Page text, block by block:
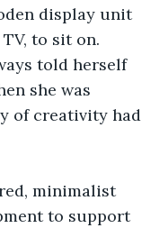
display unit
to sit on.
told herself
she was
of creativity had
minimalist
to support